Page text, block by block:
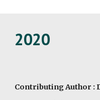
2020
Contributing Author :